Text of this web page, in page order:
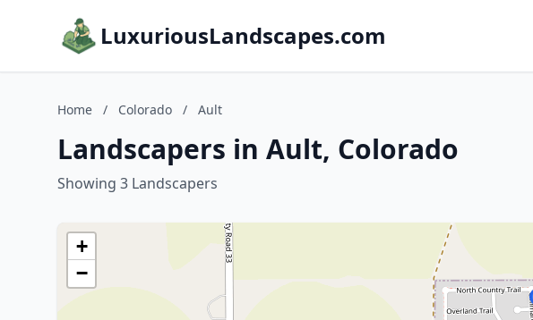
LuxuriousLandscapes.com
Home / Colorado / Ault
Landscapers in Ault, Colorado
Showing 3 Landscapers
+
−